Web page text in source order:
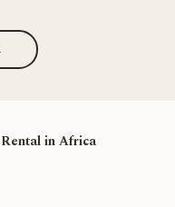
in Africa